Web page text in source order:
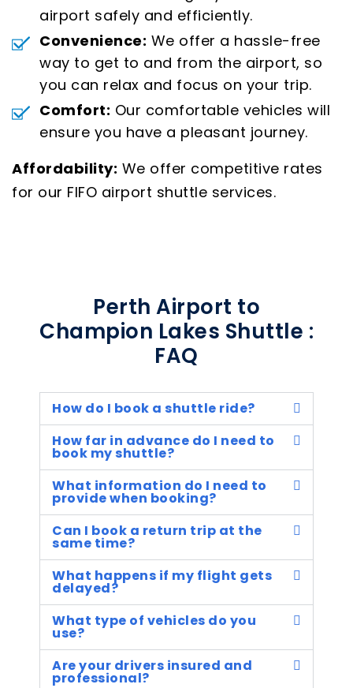
airport safely and efficiently.
Convenience: We offer a hassle-free
way to get to and from the airport, so
you can relax and focus on your trip.
Comfort: Our comfortable vehicles will
ensure you have a pleasant journey.
Affordability: We offer competitive rates
for our FIFO airport shuttle services.
Perth Airport to
Champion Lakes Shuttle :
FAQ
How do I book a shuttle ride?
How far in advance do I need to
book my shuttle?
What information do I need to
provide when booking?
Can I book a return trip at the
same time?
What happens if my flight gets
delayed?
What type of vehicles do you
use?
Are your drivers insured and
professional?